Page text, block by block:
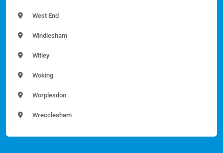
West End
Windlesham
Witley
Woking
Worplesdon
Wrecclesham